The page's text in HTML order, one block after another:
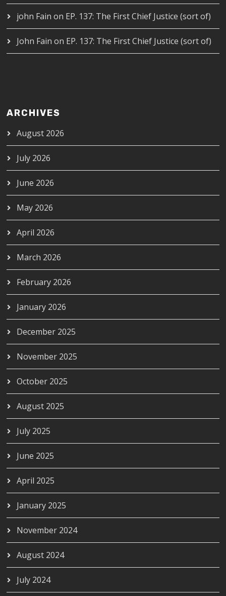
john Fain on EP. 137: The First Chief Justice (sort of)
John Fain on EP. 137: The First Chief Justice (sort of)
ARCHIVES
August 2026
July 2026
June 2026
May 2026
April 2026
March 2026
February 2026
January 2026
December 2025
November 2025
October 2025
August 2025
July 2025
June 2025
April 2025
January 2025
November 2024
August 2024
July 2024